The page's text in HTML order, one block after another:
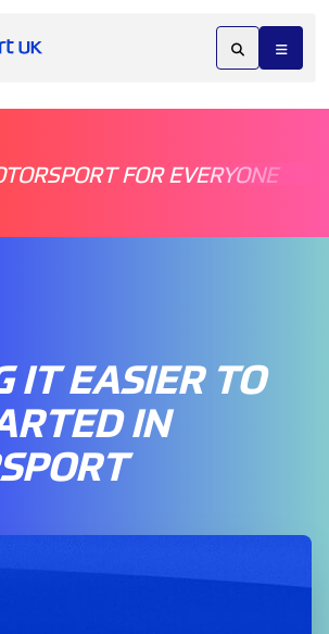
FOR EVERYONE
IT EASIER TO
IN